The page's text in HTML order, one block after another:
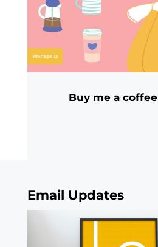
Buy me a coffee
Email Updates